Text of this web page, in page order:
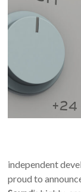
independent
proud to